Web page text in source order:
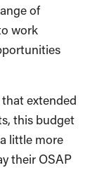
of
work
extended
this budget
little more
their OSAP